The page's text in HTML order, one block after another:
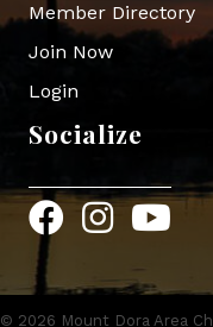
Member Directory
Join Now
Login
Socialize
FacebookInstagram
YouTube
© 2026 Mount Dora Area